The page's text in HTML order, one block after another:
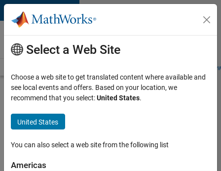
Skip to content
Careers at
MathWorks
Students and
Search for more jobs
Senior
Technical
Consultant
Select a Web Site
Choose a web site to get translated content where available and
see local events and offers. Based on your location, we
recommend that you select:United States.
United States
You can also select a web site from the following list
Americas